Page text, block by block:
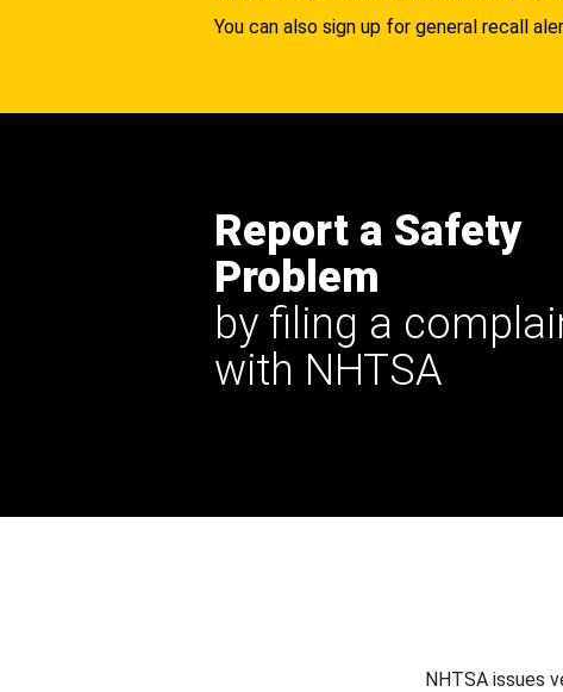
You can also sign up for general recall
Report a Safety
Problem
by filing a
with NHTSA
NHTSA issues